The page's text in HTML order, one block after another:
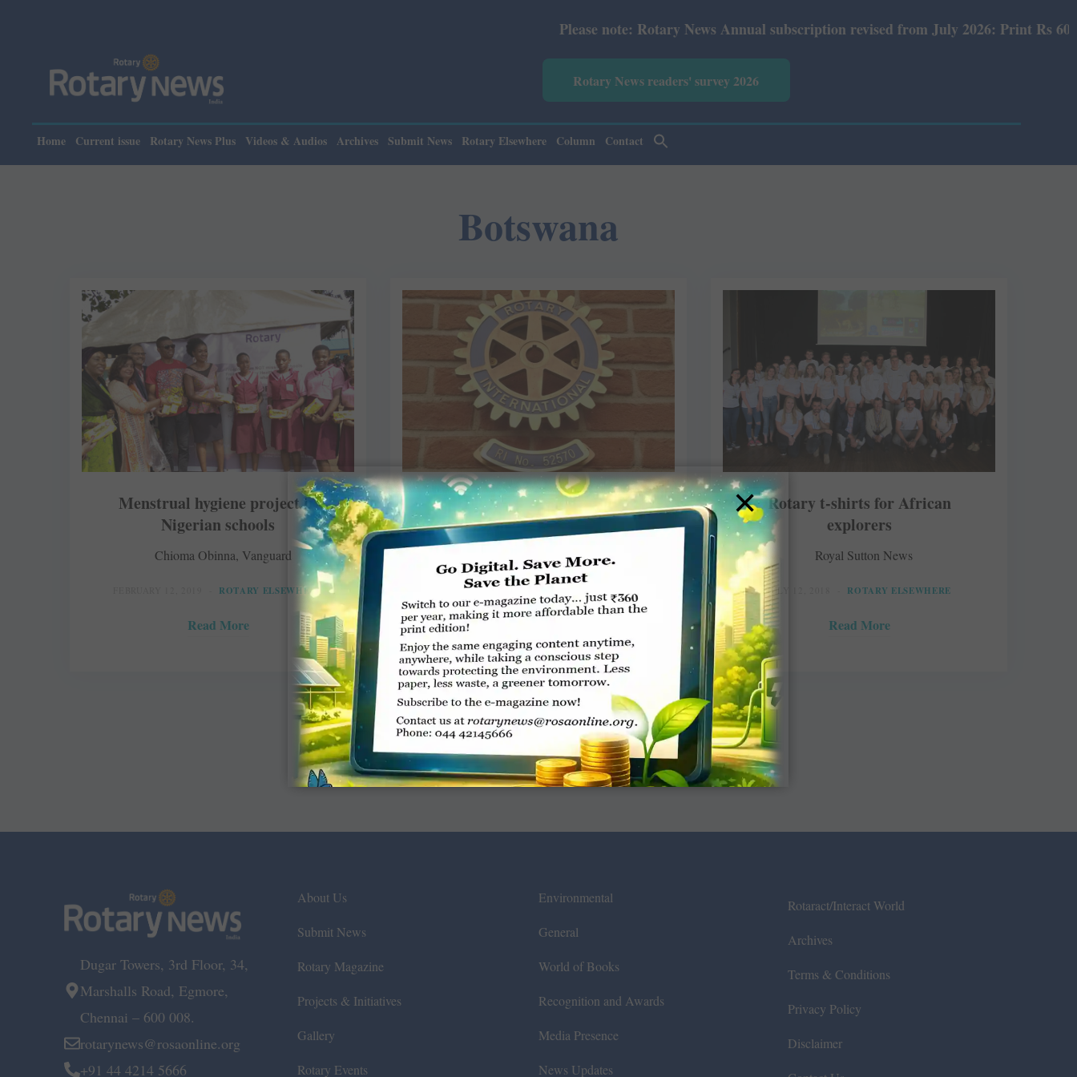
Please note: Rotary News Annual subscription revised from July 2026: Print Rs 600 and E-
Rotary News readers' survey 2026
Home Current issue Rotary News Plus Videos & Audios Archives Submit News Rotary Elsewhere Column Contact
Botswana
Menstrual hygiene project in
Nigerian schools
Chioma Obinna, Vanguard
ROTARY ELSEWHERE
Read More
Rotary provides 26 years of
mobility support in Africa
Northcliff Melville Times
JANUARY 29, 2019 ROTARY ELSEWHERE
Rotary t-shirts for African
explorers
Royal Sutton News
JULY 12, 2018 ROTARY ELSEWHERE
Read More
Dugar Towers, 3rd Floor, 34,
Marshalls Road, Egmore,
Chennai – 600 008.
rotarynews@rosaonline.org
+91 44 4214 5666
About Us
Submit News
Rotary Magazine
Projects & Initiatives
Gallery
Rotary Events
Environmental
General
World of Books
Recognition and Awards
Media Presence
News Updates
Rotaract/Interact World
Archives
Terms & Conditions
Privacy Policy
Disclaimer
×